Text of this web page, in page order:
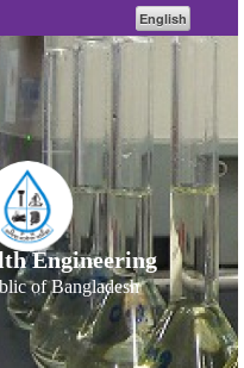
English
Engineering
of Bangladesh